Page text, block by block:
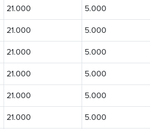
21.000 5.000
21.000 5.000
21.000 5.000
21.000 5.000
21.000 5.000
21.000 5.000